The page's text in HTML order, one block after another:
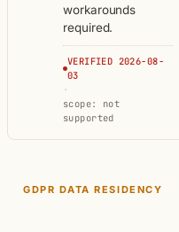
workarounds
required.
VERIFIED 2026-08-
03
·
scope: not
supported
GDPR DATA RESIDENCY